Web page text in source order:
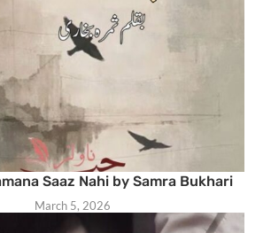
Saaz Nahi by Samra Bukhari
March 5, 2026